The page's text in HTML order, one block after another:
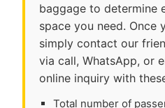
baggage to determine
space you need. Once
simply contact our
via call, WhatsApp, or
online inquiry with
Total number of